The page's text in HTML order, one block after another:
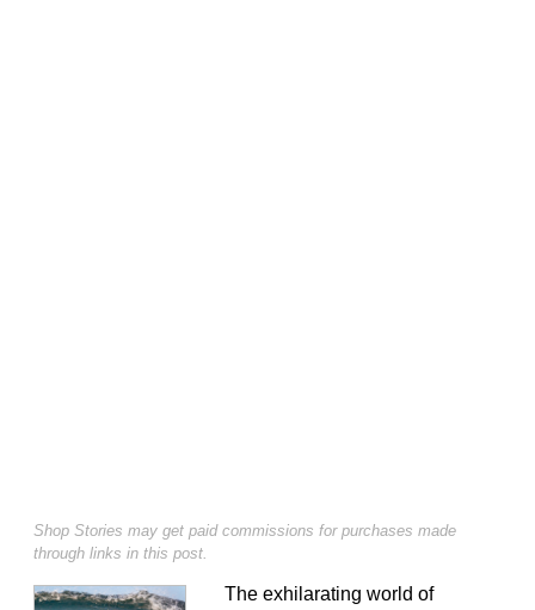
Shop Stories may get paid commissions for purchases made
through links in this post.
The exhilarating world of